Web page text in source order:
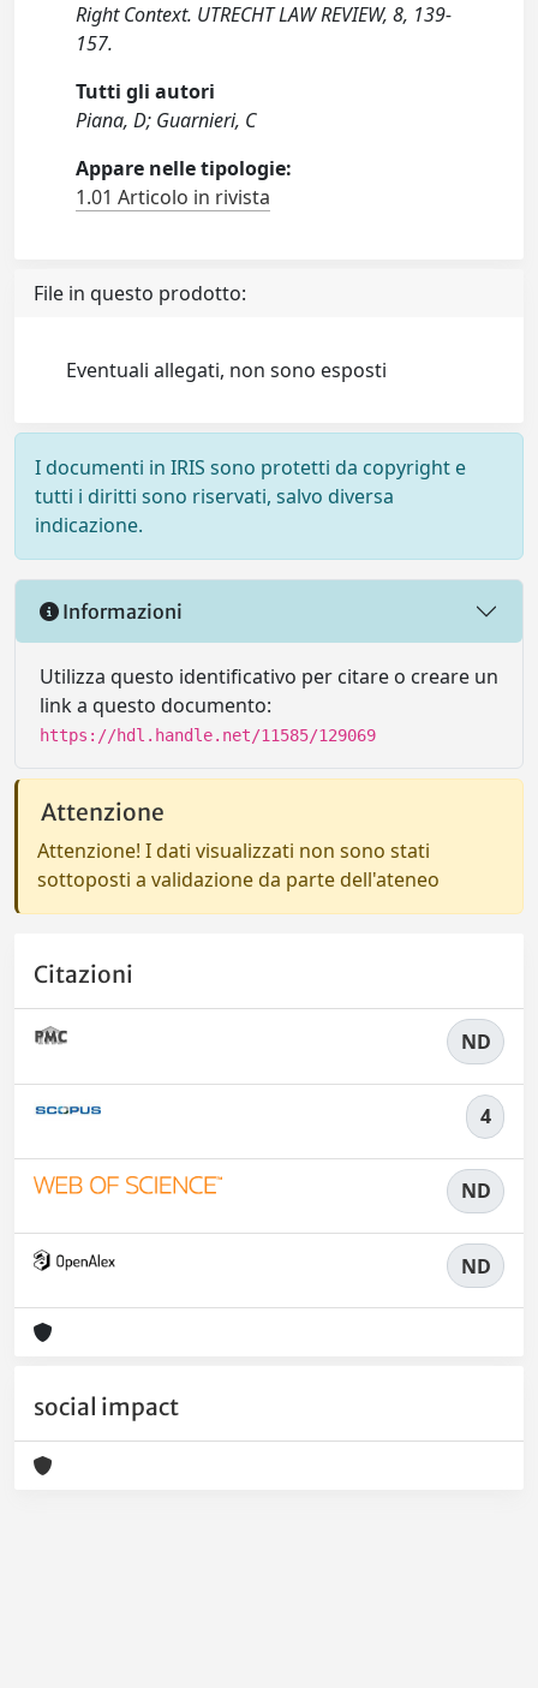
Right Context. UTRECHT LAW REVIEW, 8, 139-
157.
Tutti gli autori
Piana, D; Guarnieri, C
Appare nelle tipologie:
1.01 Articolo in rivista
File in questo prodotto:
Eventuali allegati, non sono esposti
I documenti in IRIS sono protetti da copyright e
tutti i diritti sono riservati, salvo diversa
indicazione.
Informazioni
Utilizza questo identificativo per citare o creare un
link a questo documento:
https://hdl.handle.net/11585/129069
Attenzione
Attenzione! I dati visualizzati non sono stati
sottoposti a validazione da parte dell'ateneo
Citazioni
ND
4
ND
ND
social impact